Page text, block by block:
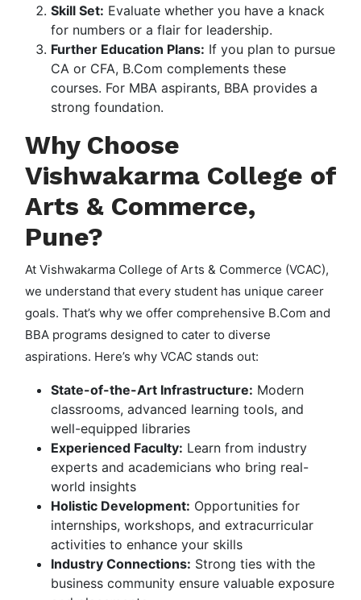
Skill Set: Evaluate whether you have a knack
for numbers or a flair for leadership.
Further Education Plans: If you plan to pursue
CA or CFA, B.Com complements these
courses. For MBA aspirants, BBA provides a
strong foundation.
Why Choose
Vishwakarma College of
Arts & Commerce,
Pune?
At Vishwakarma College of Arts & Commerce (VCAC),
we understand that every student has unique career
goals. That’s why we offer comprehensive B.Com and
BBA programs designed to cater to diverse
aspirations. Here’s why VCAC stands out:
State-of-the-Art Infrastructure: Modern
classrooms, advanced learning tools, and
well-equipped libraries
Experienced Faculty: Learn from industry
experts and academicians who bring real-
world insights
Holistic Development: Opportunities for
internships, workshops, and extracurricular
activities to enhance your skills
Industry Connections: Strong ties with the
business community ensure valuable exposure